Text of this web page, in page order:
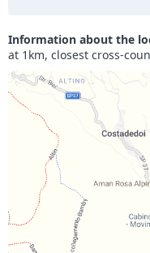
Information about the
at 1km, closest cross-